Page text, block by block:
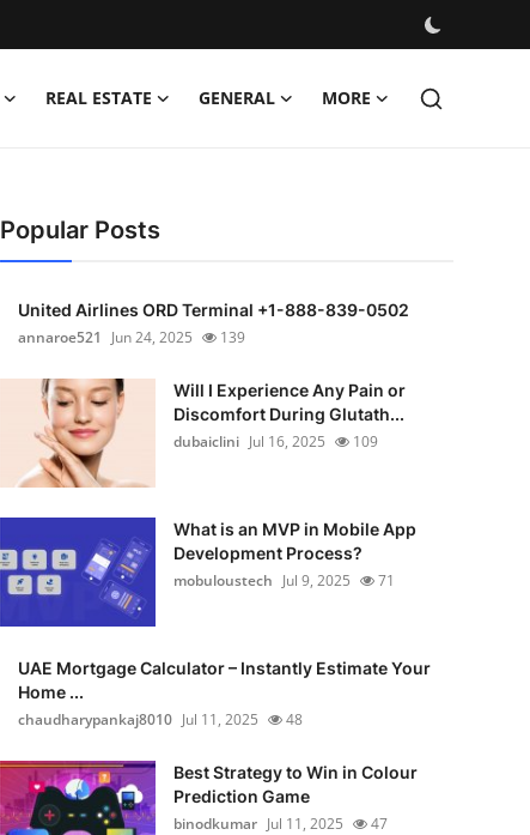
REAL ESTATE GENERAL MORE
Popular Posts
United Airlines ORD Terminal +1-888-839-0502
annaroe521
Jun 24, 2025 139
Will I Experience Any Pain or
Discomfort During Glutath...
dubaiclini Jul 16, 2025 109
What is an MVP in Mobile App
Development Process?
mobuloustech Jul 9, 2025 71
UAE Mortgage Calculator – Instantly Estimate Your
Home ...
chaudharypankaj8010 Jul 11, 2025 48
Best Strategy to Win in Colour
Prediction Game
binodkumar Jul 11, 2025 47